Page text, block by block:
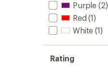
Purple (2)
Red (1)
White (1)
Rating